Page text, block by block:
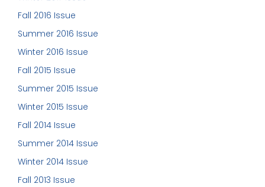
Fall 2016 Issue
Summer 2016 Issue
Winter 2016 Issue
Fall 2015 Issue
Summer 2015 Issue
Winter 2015 Issue
Fall 2014 Issue
Summer 2014 Issue
Winter 2014 Issue
Fall 2013 Issue